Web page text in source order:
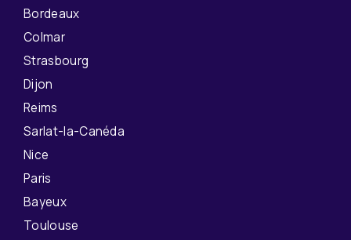
Bordeaux
Colmar
Strasbourg
Dijon
Reims
Sarlat-la-Canéda
Nice
Paris
Bayeux
Toulouse